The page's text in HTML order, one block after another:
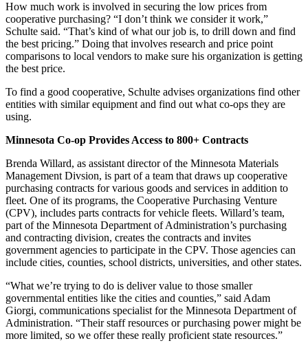
How much work is involved in securing the low prices from
cooperative purchasing? “I don’t think we consider it work,”
Schulte said. “That’s kind of what our job is, to drill down and find
the best pricing.” Doing that involves research and price point
comparisons to local vendors to make sure his organization is getting
the best price.
To find a good cooperative, Schulte advises organizations find other
entities with similar equipment and find out what co-ops they are
using.
Minnesota Co-op Provides Access to 800+ Contracts
Brenda Willard, as assistant director of the Minnesota Materials
Management Divsion, is part of a team that draws up cooperative
purchasing contracts for various goods and services in addition to
fleet. One of its programs, the Cooperative Purchasing Venture
(CPV), includes parts contracts for vehicle fleets. Willard’s team,
part of the Minnesota Department of Administration’s purchasing
and contracting division, creates the contracts and invites
government agencies to participate in the CPV. Those agencies can
include cities, counties, school districts, universities, and other states.
“What we’re trying to do is deliver value to those smaller
governmental entities like the cities and counties,” said Adam
Giorgi, communications specialist for the Minnesota Department of
Administration. “Their staff resources or purchasing power might be
more limited, so we offer these really proficient state resources.”